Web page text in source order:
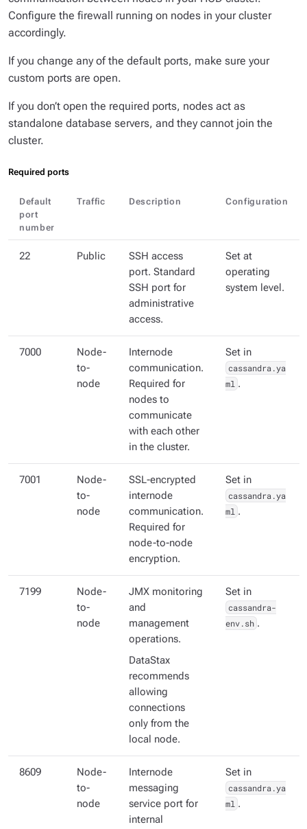
Configure the firewall running on nodes in your cluster
accordingly.
If you change any of the default ports, make sure your
custom ports are open.
If you don’t open the required ports, nodes act as
standalone database servers, and they cannot join the
cluster.
Required ports
Default
port
number
Traffic Description Configuration
22 Public
SSH access
port. Standard
SSH port for
administrative
access.
Set at
operating
system level.
7000
Node-
to-
node
Internode
communication.
Required for
nodes to
communicate
with each other
in the cluster.
Set in
cassandra.ya
ml .
7001
Node-
to-
node
SSL-encrypted
internode
communication.
Required for
node-to-node
encryption.
Set in
cassandra.ya
ml .
7199
Node-
to-
node
JMX monitoring
and
management
operations.
DataStax
recommends
allowing
connections
only from the
local node.
Set in
cassandra-
env.sh .
8609
Node-
to-
node
Internode
messaging
service port for
internal
Set in
cassandra.ya
ml .